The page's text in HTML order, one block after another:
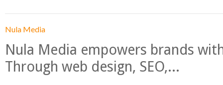
Nula Media
Nula Media empowers brands
Through web design, SEO,...